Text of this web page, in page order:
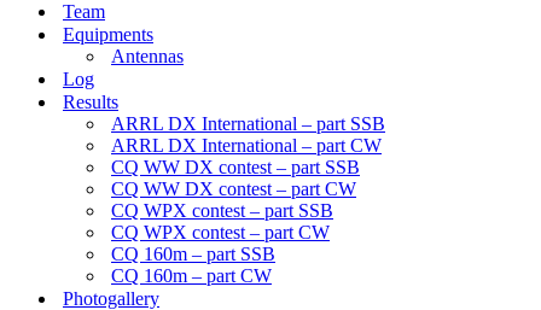
Team
Equipments
Antennas
Log
Results
ARRL DX International – part SSB
ARRL DX International – part CW
CQ WW DX contest – part SSB
CQ WW DX contest – part CW
CQ WPX contest – part SSB
CQ WPX contest – part CW
CQ 160m – part SSB
CQ 160m – part CW
Photogallery